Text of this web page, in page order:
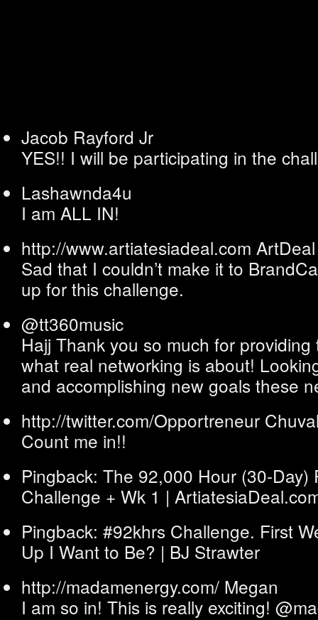
Jacob Rayford Jr
YES!! I will be participating in the
Lashawnda4u
I am ALL IN!
http://www.artiatesiadeal.com ArtDeal
Sad that I couldn’t make it to
up for this challenge.
@tt360music
Hajj Thank you so much for
what real networking is about!
and accomplishing new goals these
http://twitter.com/Opportreneur
Count me in!!
Pingback: The 92,000 Hour (30-Day)
Challenge + Wk 1 |
Pingback: #92khrs Challenge. First
Up I Want to Be? | BJ Strawter
http://madamenergy.com/ Megan
I am so in! This is really exciting!